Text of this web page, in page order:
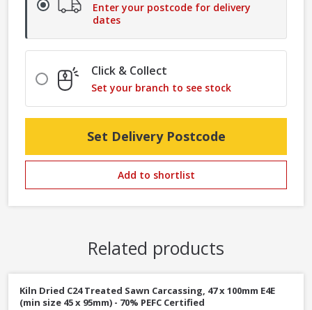
Enter your postcode for delivery
dates
Click & Collect
Set your branch to see stock
Set Delivery Postcode
Add to shortlist
Related products
Kiln Dried C24 Treated Sawn Carcassing, 47 x 100mm E4E
(min size 45 x 95mm) - 70% PEFC Certified